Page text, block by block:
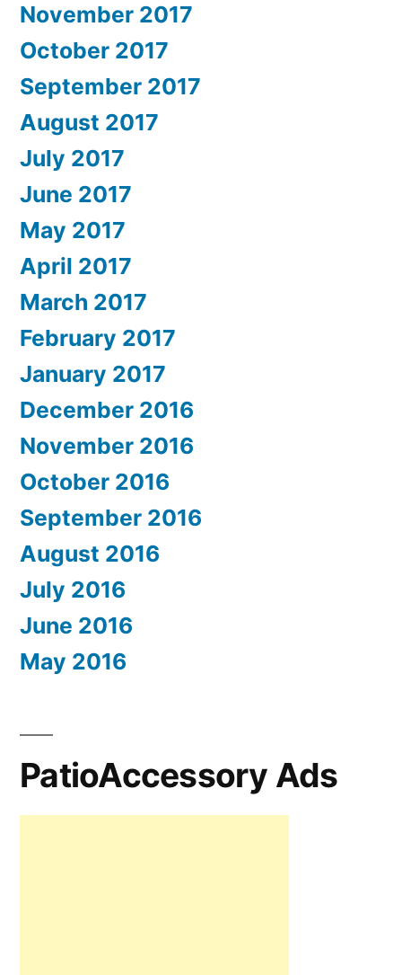
November 2017
October 2017
September 2017
August 2017
July 2017
June 2017
May 2017
April 2017
March 2017
February 2017
January 2017
December 2016
November 2016
October 2016
September 2016
August 2016
July 2016
June 2016
May 2016
PatioAccessory Ads